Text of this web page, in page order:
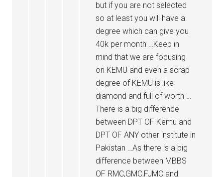
but if you are not selected
so at least you will have a
degree which can give you
40k per month …Keep in
mind that we are focusing
on KEMU and even a scrap
degree of KEMU is like
diamond and full of worth …
There is a big difference
between DPT OF Kemu and
DPT OF ANY other institute in
Pakistan …As there is a big
difference between MBBS
OF RMC,GMC,FJMC and